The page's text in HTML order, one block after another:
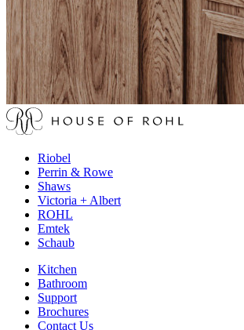
Riobel
Perrin & Rowe
Shaws
Victoria + Albert
ROHL
Emtek
Schaub
Kitchen
Bathroom
Support
Brochures
Contact Us